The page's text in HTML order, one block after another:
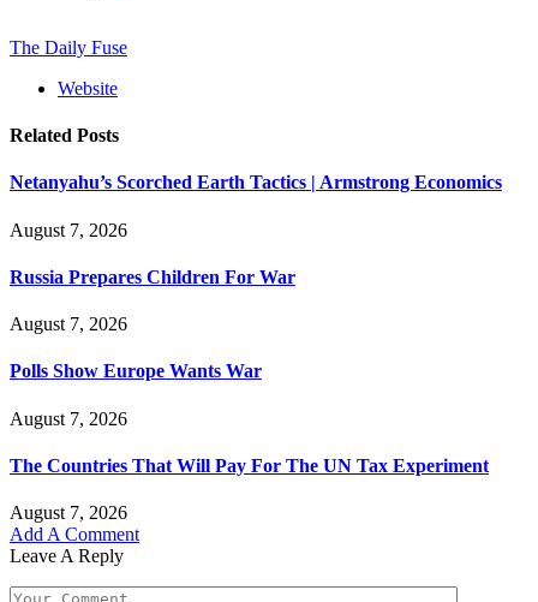
The Daily Fuse
Website
Related Posts
Netanyahu’s Scorched Earth Tactics | Armstrong Economics
August 7, 2026
Russia Prepares Children For War
August 7, 2026
Polls Show Europe Wants War
August 7, 2026
The Countries That Will Pay For The UN Tax Experiment
August 7, 2026
Add A Comment
Leave A Reply